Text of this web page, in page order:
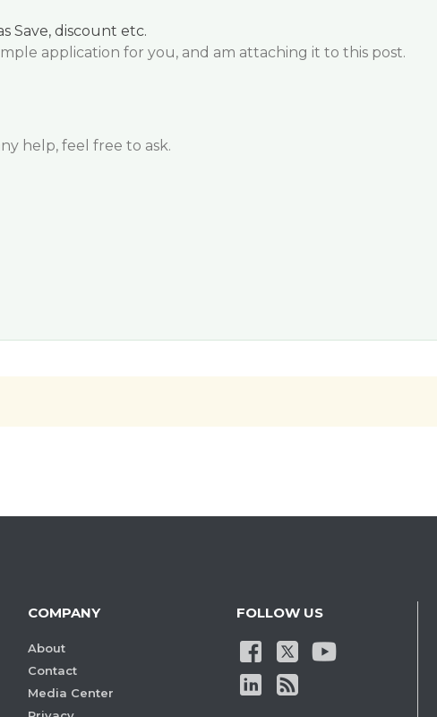
Save, discount etc.
application for you, and am attaching it to this post.
help, feel free to ask.
COMPANY
About
Contact
Media Center
FOLLOW US